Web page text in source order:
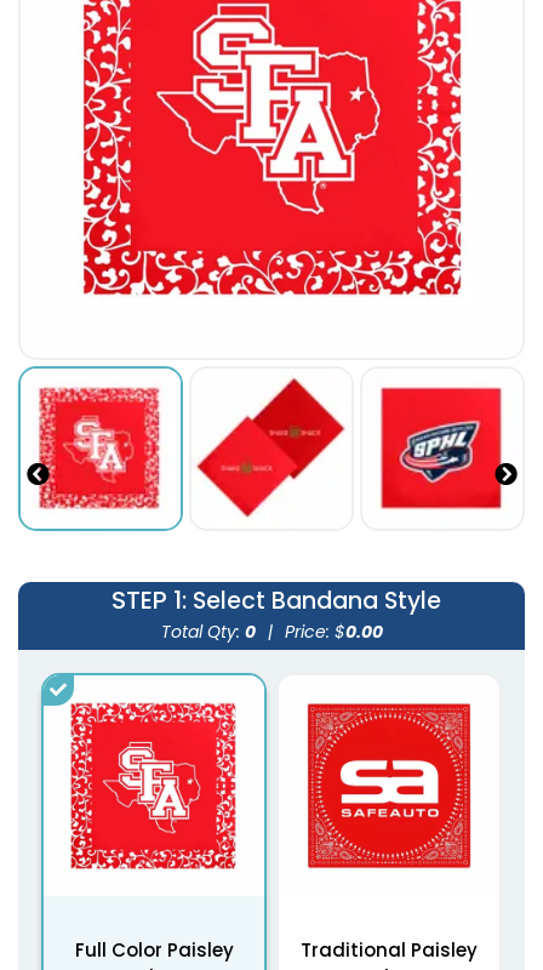
STEP 1: Select Bandana Style
Total Qty: 0 | Price: $0.00
Full Color Paisley
Traditional Paisley